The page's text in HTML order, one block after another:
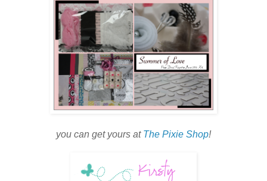
you can get yours at The Pixie Shop!